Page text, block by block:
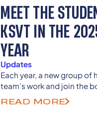
MEET THE
KSVT IN THE
YEAR
Updates
Each year, a new group of
team’s work and join the
Previous student
college and career as
READ MORE